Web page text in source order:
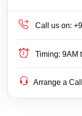
Call us on:
Timing: 9AM
Arrange a